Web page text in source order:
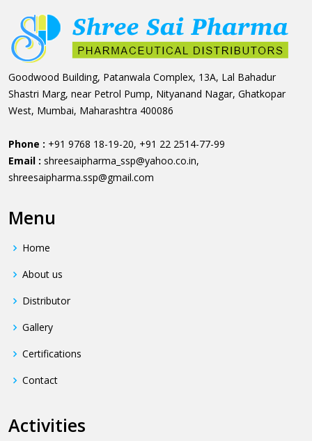
Goodwood Building, Patanwala Complex, 13A, Lal Bahadur
Shastri Marg, near Petrol Pump, Nityanand Nagar, Ghatkopar
West, Mumbai, Maharashtra 400086
Phone : +91 9768 18-19-20, +91 22 2514-77-99
Email : shreesaipharma_ssp@yahoo.co.in,
shreesaipharma.ssp@gmail.com
Menu
Home
About us
Distributor
Gallery
Certifications
Contact
Activities